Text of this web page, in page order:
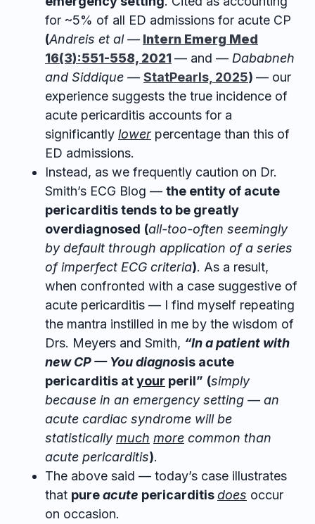
for ~5% of all ED admissions for acute CP
(Andreis et al — Intern Emerg Med
16(3):551-558, 2021— and — Dababneh
and Siddique —StatPearls, 2025) — our
experience suggests the true incidence of
acute pericarditis accounts for a
significantly lowerpercentage than this of
ED admissions.
Instead, as we frequently caution on Dr.
Smith’s ECG Blog — the entity of acute
pericarditis tends to be greatly
overdiagnosed (all-too-often seemingly
by default through application of a series
of imperfect ECG criteria). As a result,
when confronted with a case suggestive of
acute pericarditis — I find myself repeating
the mantra instilled in me by the wisdom of
Drs. Meyers and Smith, “In a patient with
new CP — You diagnosis acute
pericarditis atyour peril” (simply
because in an emergency setting — an
acute cardiac syndrome will be
statisticallymuch more common than
acute pericarditis).
The above said — today’s case illustrates
that pureacute pericarditisdoes occur
on occasion.